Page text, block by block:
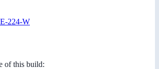
224-W
of this build: